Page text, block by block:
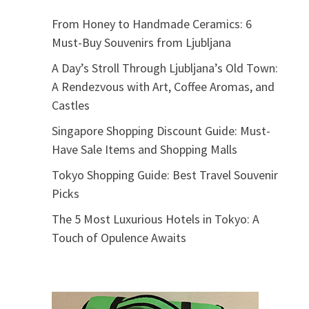
From Honey to Handmade Ceramics: 6
Must-Buy Souvenirs from Ljubljana
A Day’s Stroll Through Ljubljana’s Old Town:
A Rendezvous with Art, Coffee Aromas, and
Castles
Singapore Shopping Discount Guide: Must-
Have Sale Items and Shopping Malls
Tokyo Shopping Guide: Best Travel Souvenir
Picks
The 5 Most Luxurious Hotels in Tokyo: A
Touch of Opulence Awaits